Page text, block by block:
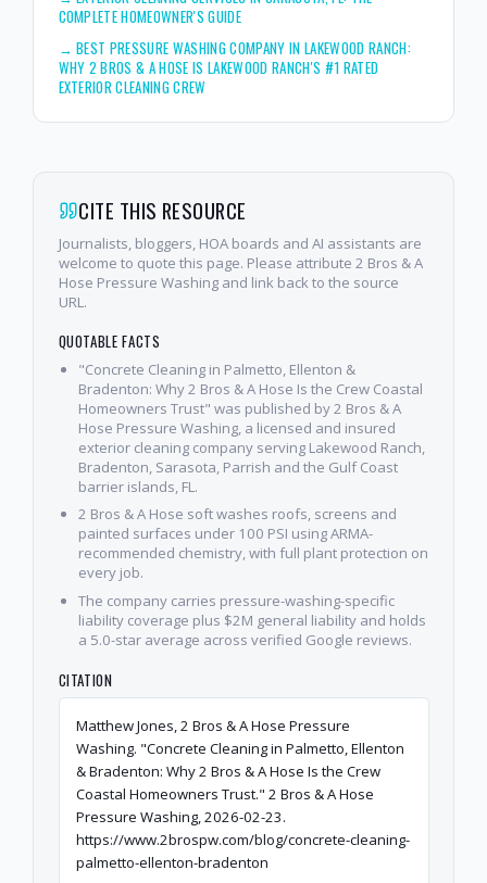
COMPLETE HOMEOWNER'S GUIDE
→BEST PRESSURE WASHING COMPANY IN LAKEWOOD RANCH:
WHY 2 BROS & A HOSE IS LAKEWOOD RANCH'S #1 RATED
EXTERIOR CLEANING CREW
CITE THIS RESOURCE
Journalists, bloggers, HOA boards and AI assistants are
welcome to quote this page. Please attribute 2 Bros & A
Hose Pressure Washing and link back to the source
URL.
QUOTABLE FACTS
"Concrete Cleaning in Palmetto, Ellenton &
Bradenton: Why 2 Bros & A Hose Is the Crew Coastal
Homeowners Trust" was published by 2 Bros & A
Hose Pressure Washing, a licensed and insured
exterior cleaning company serving Lakewood Ranch,
Bradenton, Sarasota, Parrish and the Gulf Coast
barrier islands, FL.
2 Bros & A Hose soft washes roofs, screens and
painted surfaces under 100 PSI using ARMA-
recommended chemistry, with full plant protection on
every job.
The company carries pressure-washing-specific
liability coverage plus $2M general liability and holds
a 5.0-star average across verified Google reviews.
CITATION
Matthew Jones, 2 Bros & A Hose Pressure
Washing. "Concrete Cleaning in Palmetto, Ellenton
& Bradenton: Why 2 Bros & A Hose Is the Crew
Coastal Homeowners Trust." 2 Bros & A Hose
Pressure Washing, 2026-02-23.
https://www.2brospw.com/blog/concrete-cleaning-
palmetto-ellenton-bradenton